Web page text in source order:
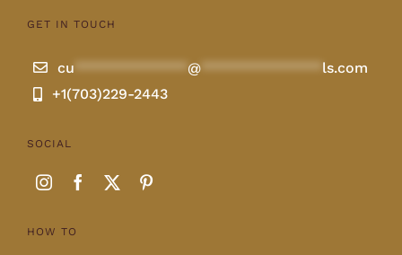
Cart
GET IN TOUCH
cu ************** @ *************** ls.com
+1(703)229-2443
SOCIAL
HOW TO